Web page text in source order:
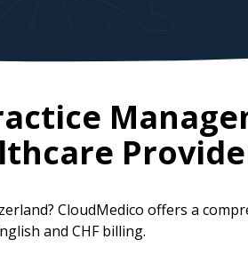
CloudMedico offers a
and CHF billing.